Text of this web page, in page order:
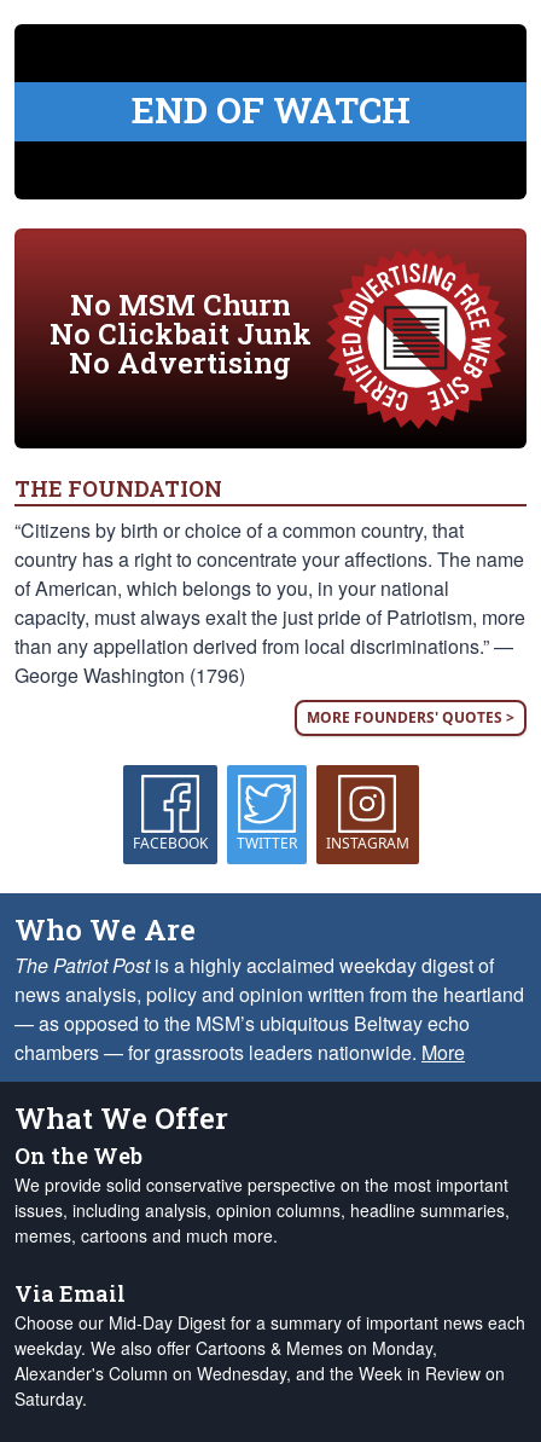
END OF WATCH
No MSM Churn
No Clickbait Junk
No Advertising
THE FOUNDATION
“Citizens by birth or choice of a common country, that
country has a right to concentrate your affections. The name
of American, which belongs to you, in your national
capacity, must always exalt the just pride of Patriotism, more
than any appellation derived from local discriminations.” —
George Washington (1796)
MORE FOUNDERS' QUOTES >
FACEBOOK TWITTER INSTAGRAM
Who We Are
The Patriot Postis a highly acclaimed weekday digest of
news analysis, policy and opinion written from the heartland
— as opposed to the MSM’s ubiquitous Beltway echo
chambers — for grassroots leaders nationwide. More
What We Offer
On the Web
We provide solid conservative perspective on the most important
issues, including analysis, opinion columns, headline summaries,
memes, cartoons and much more.
Via Email
Choose our Mid-Day Digest for a summary of important news each
weekday. We also offer Cartoons & Memes on Monday,
Alexander's Column on Wednesday, and the Week in Review on
Saturday.